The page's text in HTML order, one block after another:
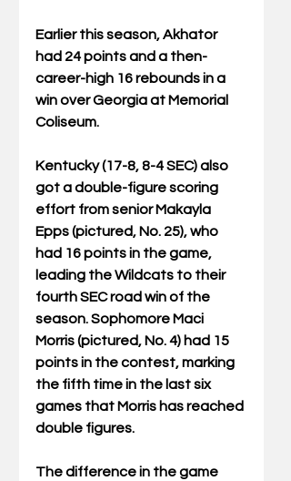
Earlier this season, Akhator
had 24 points and a then-
career-high 16 rebounds in a
win over Georgia at Memorial
Coliseum.
Kentucky (17-8, 8-4 SEC) also
got a double-figure scoring
effort from senior Makayla
Epps (pictured, No. 25), who
had 16 points in the game,
leading the Wildcats to their
fourth SEC road win of the
season. Sophomore Maci
Morris (pictured, No. 4) had 15
points in the contest, marking
the fifth time in the last six
games that Morris has reached
double figures.
The difference in the game